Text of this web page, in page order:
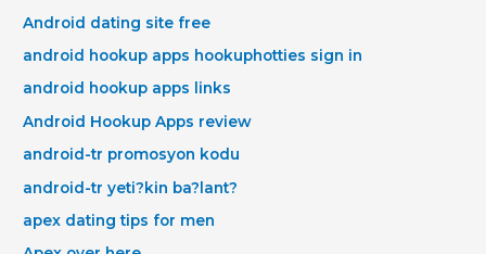
Android dating site free
android hookup apps hookuphotties sign in
android hookup apps links
Android Hookup Apps review
android-tr promosyon kodu
android-tr yeti?kin ba?lant?
apex dating tips for men